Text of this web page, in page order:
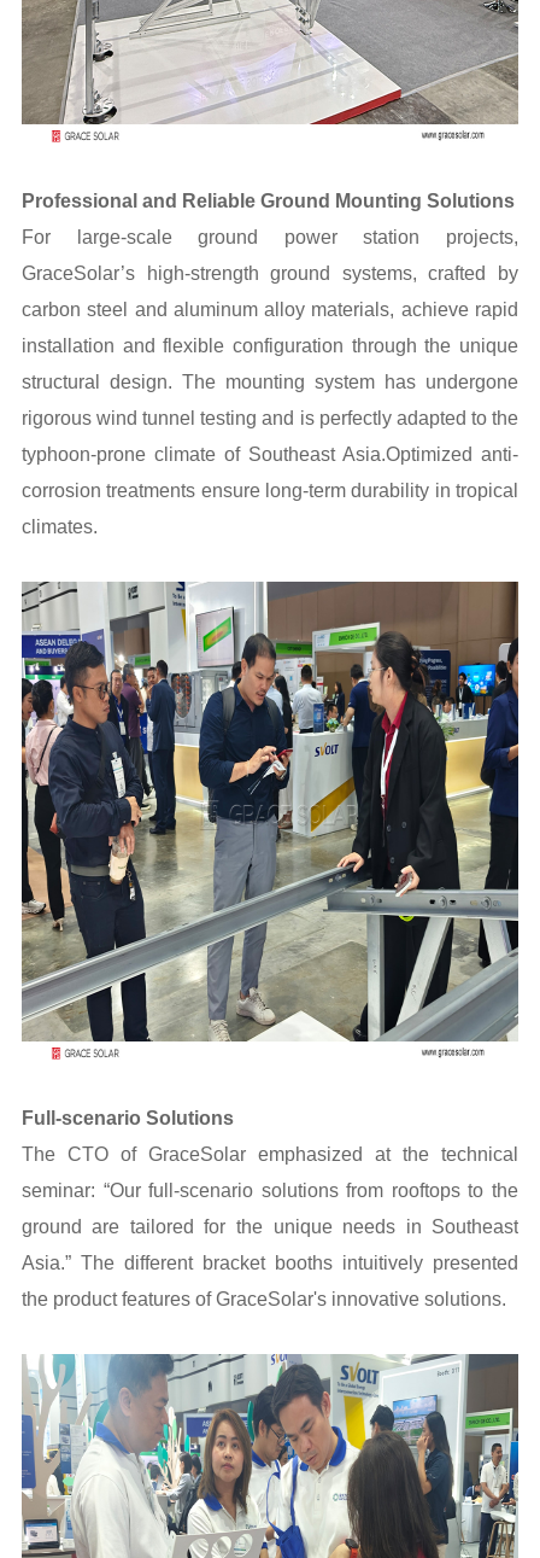
Professional and Reliable Ground Mounting Solutions
For large-scale ground power station projects,
GraceSolar’s high-strength ground systems, crafted by
carbon steel and aluminum alloy materials, achieve rapid
installation and flexible configuration through the unique
structural design. The mounting system has undergone
rigorous wind tunnel testing and is perfectly adapted to the
typhoon-prone climate of Southeast Asia.Optimized anti-
corrosion treatments ensure long-term durability in tropical
climates.
Full-scenario Solutions
The CTO of GraceSolar emphasized at the technical
seminar: “Our full-scenario solutions from rooftops to the
ground are tailored for the unique needs in Southeast
Asia.” The different bracket booths intuitively presented
the product features of GraceSolar's innovative solutions.